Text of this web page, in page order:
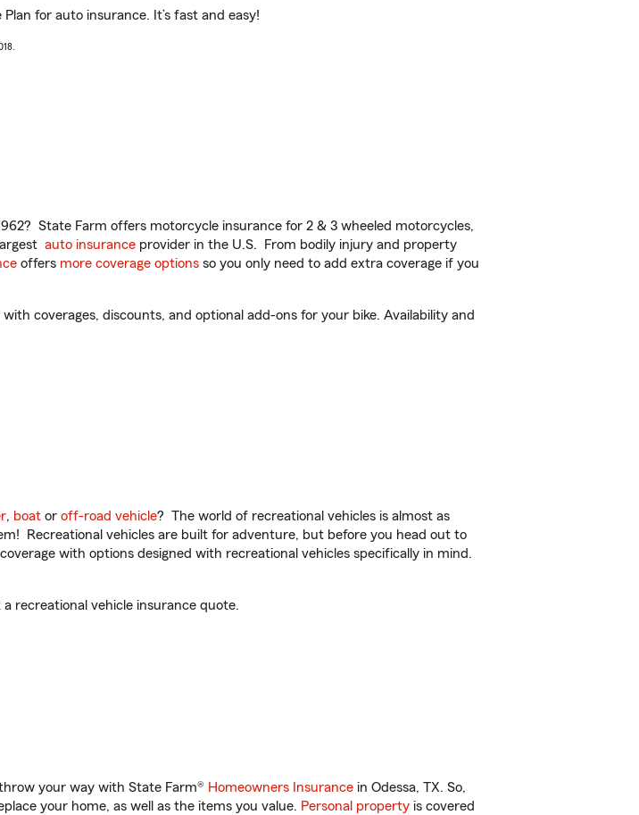
for auto insurance. It’s fast and easy!
State Farm offers motorcycle insurance for 2 & 3 wheeled motorcycles,
auto insurance provider in the U.S. From bodily injury and property
offers more coverage options so you only need to add extra coverage if you
coverages, discounts, and optional add-ons for your bike. Availability and
, boat or off-road vehicle? The world of recreational vehicles is almost as
Recreational vehicles are built for adventure, but before you head out to
with options designed with recreational vehicles specifically in mind.
recreational vehicle insurance quote.
your way with State Farm® Homeowners Insurance in Odessa, TX. So,
your home, as well as the items you value. Personal property is covered